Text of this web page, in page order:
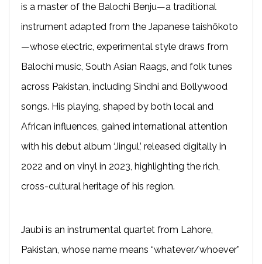
is a master of the Balochi Benju—a traditional
instrument adapted from the Japanese taishōkoto
—whose electric, experimental style draws from
Balochi music, South Asian Raags, and folk tunes
across Pakistan, including Sindhi and Bollywood
songs. His playing, shaped by both local and
African influences, gained international attention
with his debut album ‘Jingul,’ released digitally in
2022 and on vinyl in 2023, highlighting the rich,
cross-cultural heritage of his region.
Jaubi is an instrumental quartet from Lahore,
Pakistan, whose name means “whatever/whoever”